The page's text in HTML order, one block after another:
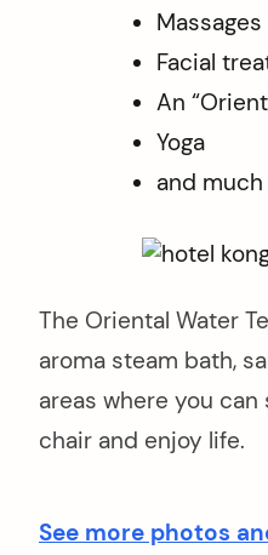
Massages
Facial
An
Yoga
and
The Oriental Water
aroma steam bath,
areas where you
chair and enjoy life.
See more photos